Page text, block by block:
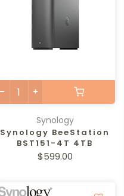
Synology
Synology BeeStation
BST151-4T 4TB
$599.00